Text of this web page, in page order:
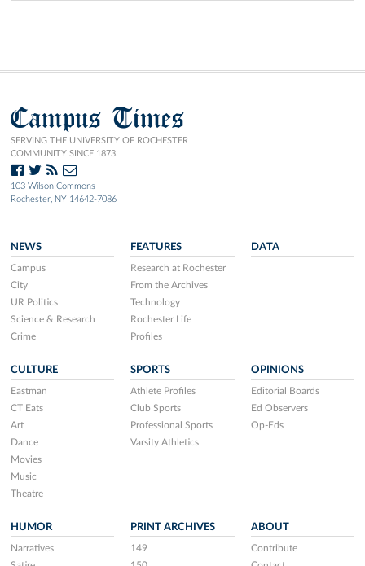
Campus Times
SERVING THE UNIVERSITY OF ROCHESTER
COMMUNITY SINCE 1873.
103 Wilson Commons
Rochester, NY 14642-7086
NEWS
Campus
City
UR Politics
Science & Research
Crime
FEATURES
Research at Rochester
From the Archives
Technology
Rochester Life
Profiles
DATA
CULTURE
Eastman
CT Eats
Art
Dance
Movies
Music
Theatre
SPORTS
Athlete Profiles
Club Sports
Professional Sports
Varsity Athletics
OPINIONS
Editorial Boards
Ed Observers
Op-Eds
HUMOR
Narratives
PRINT ARCHIVES
149
ABOUT
Contribute